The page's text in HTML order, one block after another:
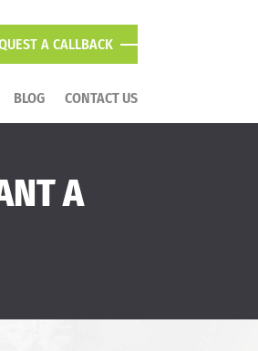
A CALLBACK
BLOG CONTACT US
A